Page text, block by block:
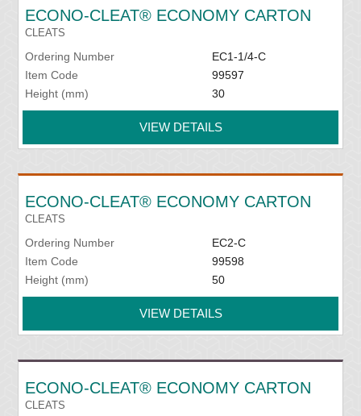
ECONO-CLEAT® ECONOMY CARTON
CLEATS
Ordering Number
EC1-1/4-C
Item Code
99597
Height (mm)
30
VIEW DETAILS
ECONO-CLEAT® ECONOMY CARTON
CLEATS
Ordering Number
EC2-C
Item Code
99598
Height (mm)
50
VIEW DETAILS
ECONO-CLEAT® ECONOMY CARTON
CLEATS